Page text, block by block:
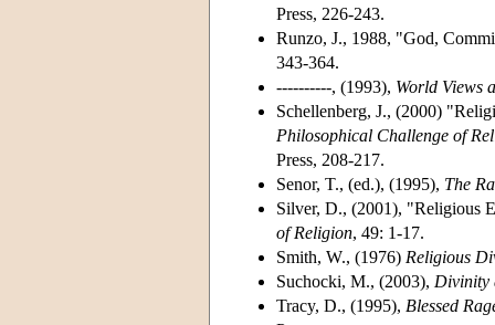
Press, 226-243.
Runzo, J., 1988, "God,
343-364.
----------, (1993), World Views
Schellenberg, J., (2000)
Philosophical Challenge of
Press, 208-217.
Senor, T., (ed.), (1995), The
Silver, D., (2001), "Religious
of Religion, 49: 1-17.
Smith, W., (1976) Religious
Suchocki, M., (2003), Divinity
Tracy, D., (1995), Blessed